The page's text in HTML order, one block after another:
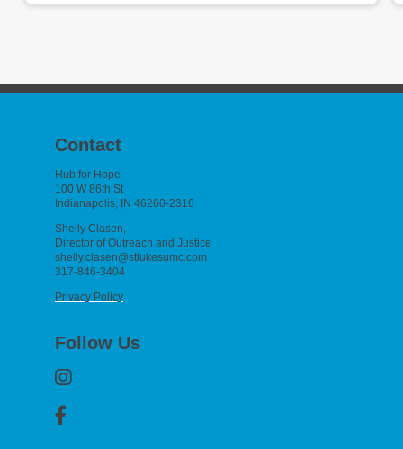
Contact
Hub for Hope
100 W 86th St
Indianapolis, IN 46260-2316
Shelly Clasen,
Director of Outreach and Justice
shelly.clasen@stlukesumc.com
317-846-3404
Privacy Policy
Follow Us